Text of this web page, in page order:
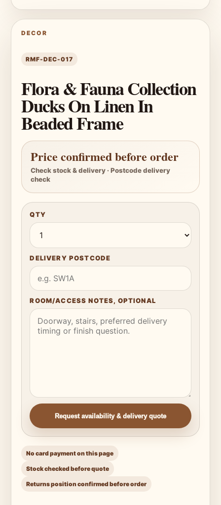
DECOR
RMF-DEC-017
Flora & Fauna Collection
Ducks On Linen In
Beaded Frame
Price confirmed before order
Check stock & delivery · Postcode delivery
check
QTY
DELIVERY POSTCODE
ROOM/ACCESS NOTES, OPTIONAL
Request availability & delivery quote
No card payment on this page
Stock checked before quote
Returns position confirmed before order